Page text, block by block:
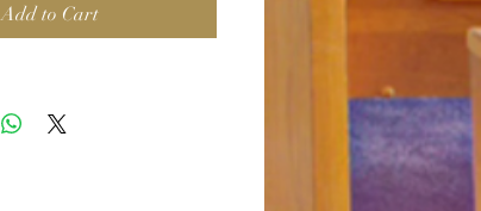
Add to Cart